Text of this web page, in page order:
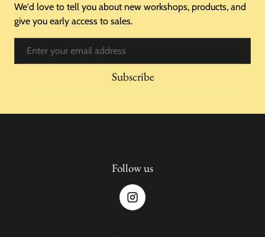
We'd love to tell you about new workshops, products, and
give you early access to sales.
Subscribe
Follow us